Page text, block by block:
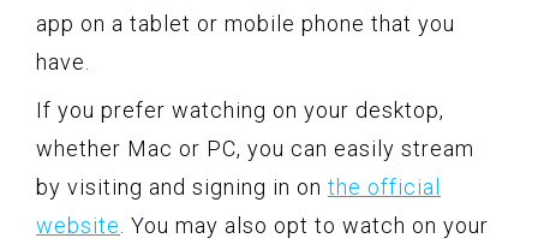
app on a tablet or mobile phone that you
have.
If you prefer watching on your desktop,
whether Mac or PC, you can easily stream
by visiting and signing in on the official
website. You may also opt to watch on your